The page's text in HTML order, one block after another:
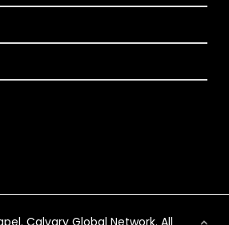
Calvary Global Network. All